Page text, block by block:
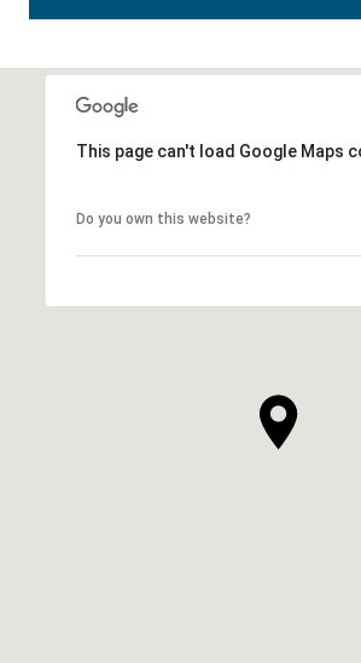
This page can't load Google Maps
Do you own this website?